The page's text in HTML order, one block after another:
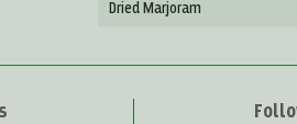
Dried Marjoram